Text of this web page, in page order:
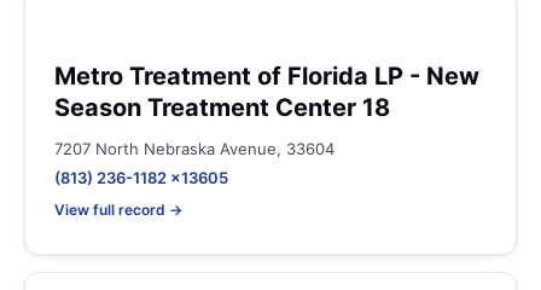
Metro Treatment of Florida LP - New
Season Treatment Center 18
7207 North Nebraska Avenue, 33604
(813) 236-1182 x13605
View full record →